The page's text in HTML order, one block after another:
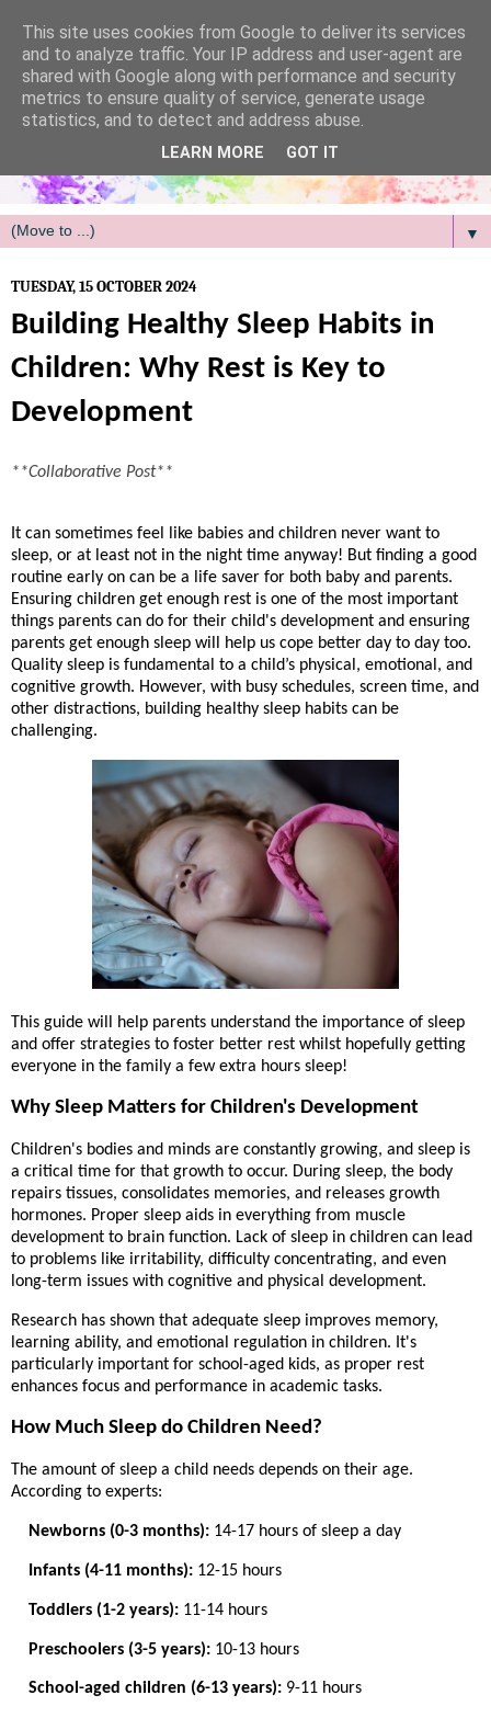
▼
TUESDAY, 15 OCTOBER 2024
Building Healthy Sleep Habits in
Children: Why Rest is Key to
Development
**Collaborative Post**
It can sometimes feel like babies and children never want to
sleep, or at least not in the night time anyway! But finding a good
routine early on can be a life saver for both baby and parents.
Ensuring children get enough rest is one of the most important
things parents can do for their child's development and ensuring
parents get enough sleep will help us cope better day to day too.
Quality sleep is fundamental to a child’s physical, emotional, and
cognitive growth. However, with busy schedules, screen time, and
other distractions, building healthy sleep habits can be
challenging.
This guide will help parents understand the importance of sleep
and offer strategies to foster better rest whilst hopefully getting
everyone in the family a few extra hours sleep!
Why Sleep Matters for Children's Development
Children's bodies and minds are constantly growing, and sleep is
a critical time for that growth to occur. During sleep, the body
repairs tissues, consolidates memories, and releases growth
hormones. Proper sleep aids in everything from muscle
development to brain function. Lack of sleep in children can lead
to problems like irritability, difficulty concentrating, and even
long-term issues with cognitive and physical development.
Research has shown that adequate sleep improves memory,
learning ability, and emotional regulation in children. It's
particularly important for school-aged kids, as proper rest
enhances focus and performance in academic tasks.
How Much Sleep do Children Need?
The amount of sleep a child needs depends on their age.
According to experts:
Newborns (0-3 months): 14-17 hours of sleep a day
Infants (4-11 months): 12-15 hours
Toddlers (1-2 years): 11-14 hours
Preschoolers (3-5 years): 10-13 hours
School-aged children (6-13 years): 9-11 hours
This site uses cookies from Google to deliver its services
and to analyze traffic. Your IP address and user-agent are
shared with Google along with performance and security
metrics to ensure quality of service, generate usage
statistics, and to detect and address abuse.
LEARN MORE GOT IT